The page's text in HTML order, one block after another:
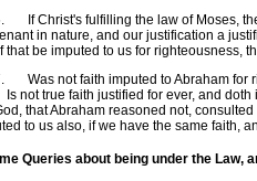
If Christ's fulfilling the law of Moses, the
in nature, and our justification a
that be imputed to us for righteousness,
Was not faith imputed to Abraham for
not true faith justified for ever, and
that Abraham reasoned not,
to us also, if we have the same faith,
Queries about being under the Law,